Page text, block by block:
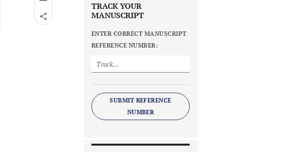
TRACK YOUR
MANUSCRIPT
ENTER CORRECT MANUSCRIPT
REFERENCE NUMBER:
SUBMIT REFERENCE
NUMBER